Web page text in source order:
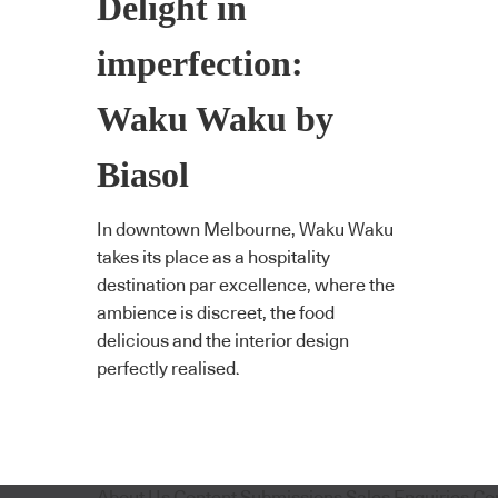
Delight in
imperfection:
Waku Waku by
Biasol
In downtown Melbourne, Waku Waku
takes its place as a hospitality
destination par excellence, where the
ambience is discreet, the food
delicious and the interior design
perfectly realised.